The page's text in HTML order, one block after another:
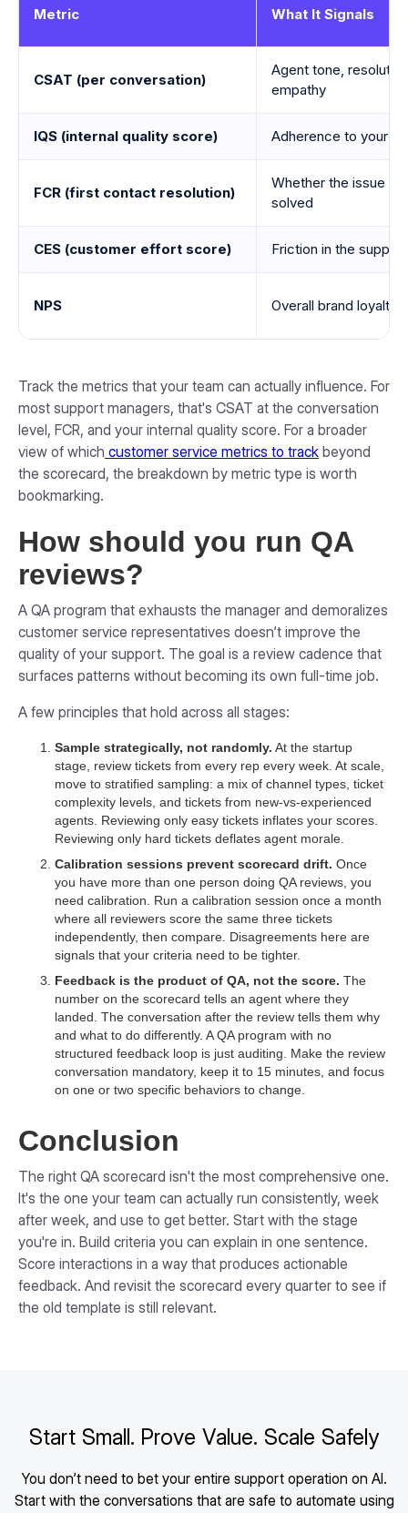
Metric What It Signals
CSAT (per conversation)
Agent tone,
empathy
IQS (internal quality score) Adherence to your
FCR (first contact resolution)
Whether the issue
solved
CES (customer effort score) Friction in the
NPS Overall brand loyalty
Track the metrics that your team can actually influence. For
most support managers, that's CSAT at the conversation
level, FCR, and your internal quality score. For a broader
view of which customer service metrics to track beyond
the scorecard, the breakdown by metric type is worth
bookmarking.
How should you run QA
reviews?
A QA program that exhausts the manager and demoralizes
customer service representatives doesn’t improve the
quality of your support. The goal is a review cadence that
surfaces patterns without becoming its own full-time job.
A few principles that hold across all stages:
Sample strategically, not randomly. At the startup
stage, review tickets from every rep every week. At scale,
move to stratified sampling: a mix of channel types, ticket
complexity levels, and tickets from new-vs-experienced
agents. Reviewing only easy tickets inflates your scores.
Reviewing only hard tickets deflates agent morale.
Calibration sessions prevent scorecard drift. Once
you have more than one person doing QA reviews, you
need calibration. Run a calibration session once a month
where all reviewers score the same three tickets
independently, then compare. Disagreements here are
signals that your criteria need to be tighter.
Feedback is the product of QA, not the score. The
number on the scorecard tells an agent where they
landed. The conversation after the review tells them why
and what to do differently. A QA program with no
structured feedback loop is just auditing. Make the review
conversation mandatory, keep it to 15 minutes, and focus
on one or two specific behaviors to change.
Conclusion
The right QA scorecard isn't the most comprehensive one.
It's the one your team can actually run consistently, week
after week, and use to get better. Start with the stage
you're in. Build criteria you can explain in one sentence.
Score interactions in a way that produces actionable
feedback. And revisit the scorecard every quarter to see if
the old template is still relevant.
Start Small. Prove Value. Scale Safely
You don’t need to bet your entire support operation on AI.
Start with the conversations that are safe to automate using